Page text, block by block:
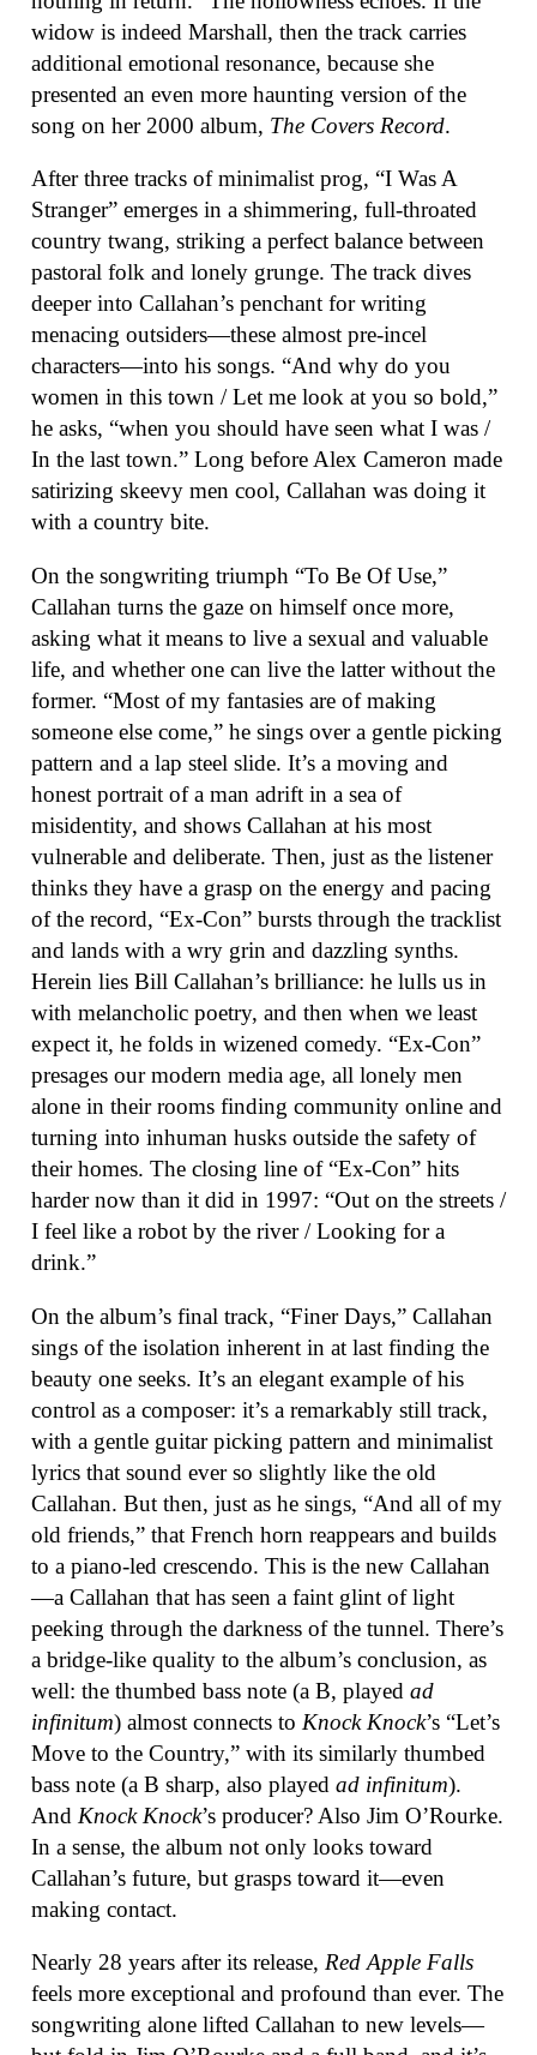
widow is indeed Marshall, then the track carries
additional emotional resonance, because she
presented an even more haunting version of the
song on her 2000 album, The Covers Record.
After three tracks of minimalist prog, “I Was A
Stranger” emerges in a shimmering, full-throated
country twang, striking a perfect balance between
pastoral folk and lonely grunge. The track dives
deeper into Callahan’s penchant for writing
menacing outsiders—these almost pre-incel
characters—into his songs. “And why do you
women in this town / Let me look at you so bold,”
he asks, “when you should have seen what I was /
In the last town.” Long before Alex Cameron made
satirizing skeevy men cool, Callahan was doing it
with a country bite.
On the songwriting triumph “To Be Of Use,”
Callahan turns the gaze on himself once more,
asking what it means to live a sexual and valuable
life, and whether one can live the latter without the
former. “Most of my fantasies are of making
someone else come,” he sings over a gentle picking
pattern and a lap steel slide. It’s a moving and
honest portrait of a man adrift in a sea of
misidentity, and shows Callahan at his most
vulnerable and deliberate. Then, just as the listener
thinks they have a grasp on the energy and pacing
of the record, “Ex-Con” bursts through the tracklist
and lands with a wry grin and dazzling synths.
Herein lies Bill Callahan’s brilliance: he lulls us in
with melancholic poetry, and then when we least
expect it, he folds in wizened comedy. “Ex-Con”
presages our modern media age, all lonely men
alone in their rooms finding community online and
turning into inhuman husks outside the safety of
their homes. The closing line of “Ex-Con” hits
harder now than it did in 1997: “Out on the streets /
I feel like a robot by the river / Looking for a
drink.”
On the album’s final track, “Finer Days,” Callahan
sings of the isolation inherent in at last finding the
beauty one seeks. It’s an elegant example of his
control as a composer: it’s a remarkably still track,
with a gentle guitar picking pattern and minimalist
lyrics that sound ever so slightly like the old
Callahan. But then, just as he sings, “And all of my
old friends,” that French horn reappears and builds
to a piano-led crescendo. This is the new Callahan
—a Callahan that has seen a faint glint of light
peeking through the darkness of the tunnel. There’s
a bridge-like quality to the album’s conclusion, as
well: the thumbed bass note (a B, played ad
infinitum) almost connects to Knock Knock’s “Let’s
Move to the Country,” with its similarly thumbed
bass note (a B sharp, also played ad infinitum).
And Knock Knock’s producer? Also Jim O’Rourke.
In a sense, the album not only looks toward
Callahan’s future, but grasps toward it—even
making contact.
Nearly 28 years after its release, Red Apple Falls
feels more exceptional and profound than ever. The
songwriting alone lifted Callahan to new levels—